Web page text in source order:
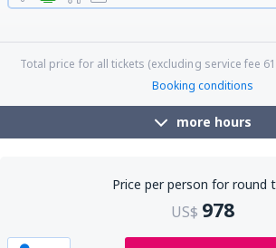
Total price for all tickets (excluding service fee 61
Booking conditions
more hours
Price per person for round
US$ 978